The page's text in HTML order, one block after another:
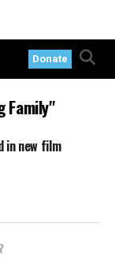
Donate
Family"
in new film